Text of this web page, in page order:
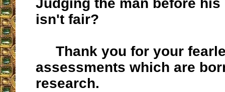
Judging the man before his
isn't fair?
Thank you for your
assessments which are
research.